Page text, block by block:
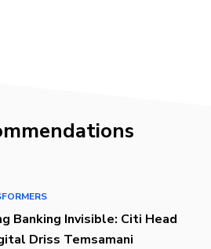
Banking Invisible: Citi Head
Driss Temsamani